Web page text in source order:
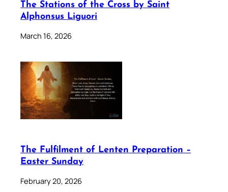
The Stations of the Cross by Saint
Alphonsus Liguori
March 16, 2026
The Fulfilment of Lenten Preparation –
Easter Sunday
February 20, 2026